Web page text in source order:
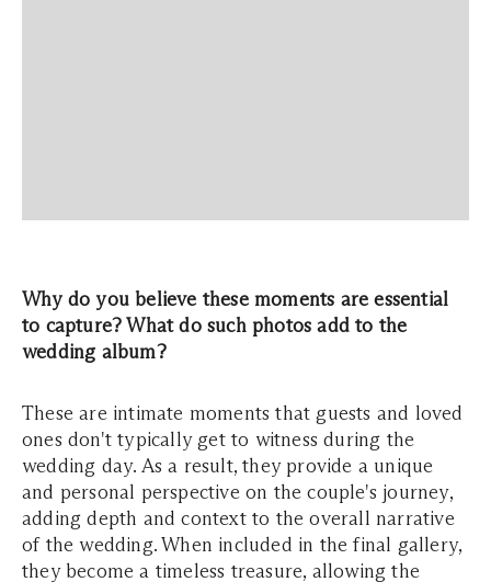
Why do you believe these moments are essential
to capture? What do such photos add to the
wedding album?
These are intimate moments that guests and loved
ones don't typically get to witness during the
wedding day. As a result, they provide a unique
and personal perspective on the couple's journey,
adding depth and context to the overall narrative
of the wedding. When included in the final gallery,
they become a timeless treasure, allowing the